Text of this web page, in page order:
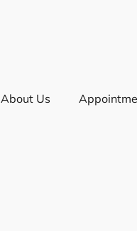
About Us